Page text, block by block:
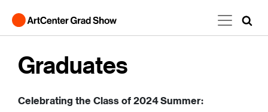
Graduates
Celebrating the Class of 2024 Summer: